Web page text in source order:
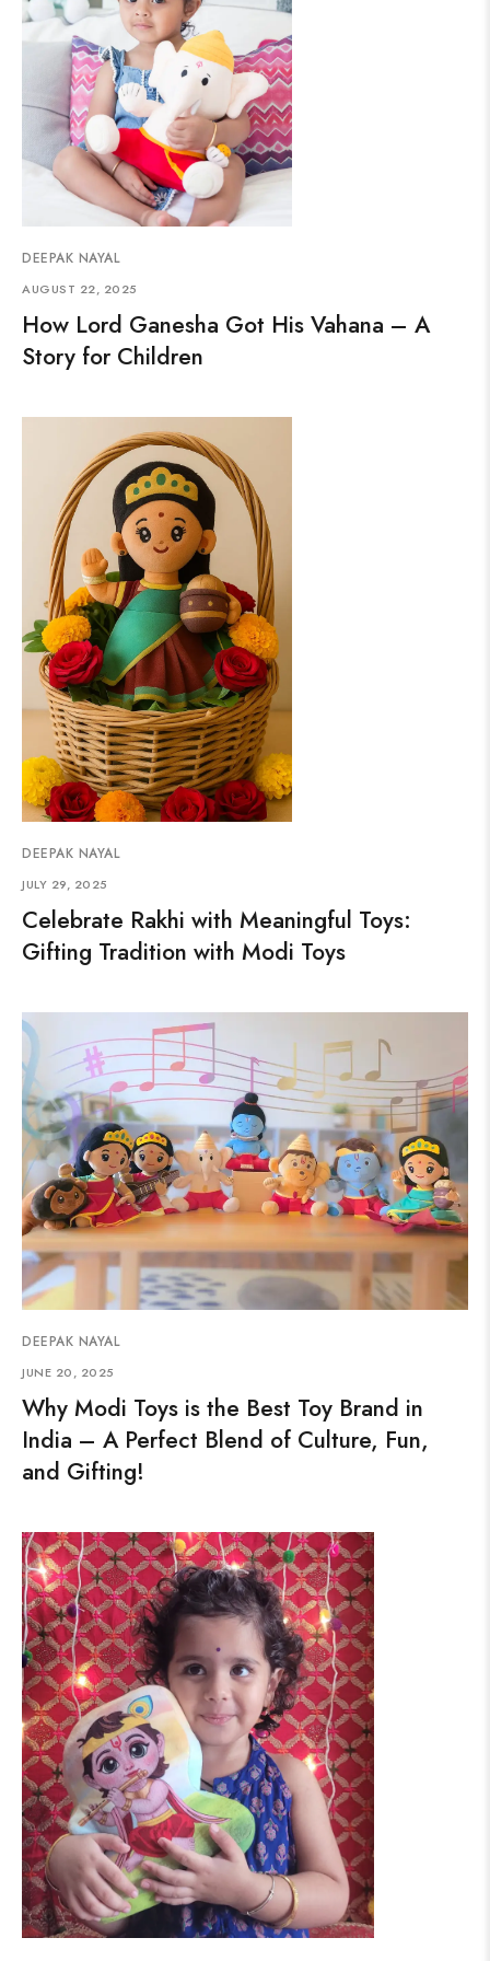
DEEPAK NAYAL
AUGUST 22, 2025
How Lord Ganesha Got His Vahana – A
Story for Children
DEEPAK NAYAL
JULY 29, 2025
Celebrate Rakhi with Meaningful Toys:
Gifting Tradition with Modi Toys
DEEPAK NAYAL
JUNE 20, 2025
Why Modi Toys is the Best Toy Brand in
India – A Perfect Blend of Culture, Fun,
and Gifting!